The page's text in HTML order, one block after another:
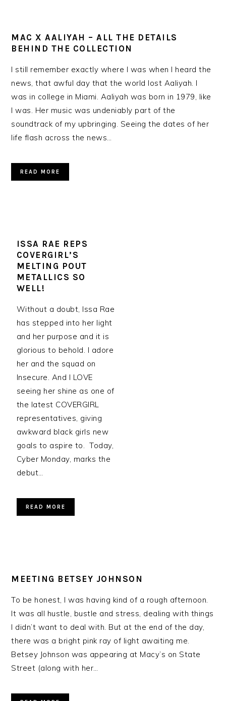
MAC X AALIYAH – ALL THE DETAILS
BEHIND THE COLLECTION
I still remember exactly where I was when I heard the
news, that awful day that the world lost Aaliyah. I
was in college in Miami. Aaliyah was born in 1979, like
I was. Her music was undeniably part of the
soundtrack of my upbringing. Seeing the dates of her
life flash across the news…
READ MORE
ISSA RAE REPS
COVERGIRL’S
MELTING POUT
METALLICS SO
WELL!
Without a doubt, Issa Rae
has stepped into her light
and her purpose and it is
glorious to behold. I adore
her and the squad on
Insecure. And I LOVE
seeing her shine as one of
the latest COVERGIRL
representatives, giving
awkward black girls new
goals to aspire to. Today,
Cyber Monday, marks the
debut…
READ MORE
MEETING BETSEY JOHNSON
To be honest, I was having kind of a rough afternoon.
It was all hustle, bustle and stress, dealing with things
I didn’t want to deal with. But at the end of the day,
there was a bright pink ray of light awaiting me.
Betsey Johnson was appearing at Macy’s on State
Street (along with her…